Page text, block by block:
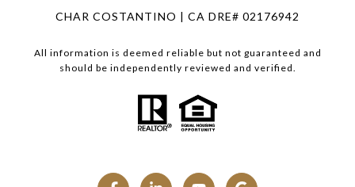
CHAR COSTANTINO | CA DRE# 02176942
All information is deemed reliable but not guaranteed and
should be independently reviewed and verified.